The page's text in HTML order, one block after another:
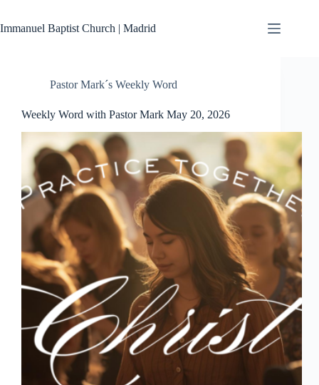
content
Immanuel Baptist Church | Madrid
Pastor Mark´s Weekly Word
Weekly Word with Pastor Mark May 20, 2026